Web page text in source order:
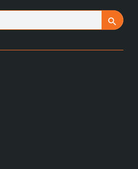
Search Button